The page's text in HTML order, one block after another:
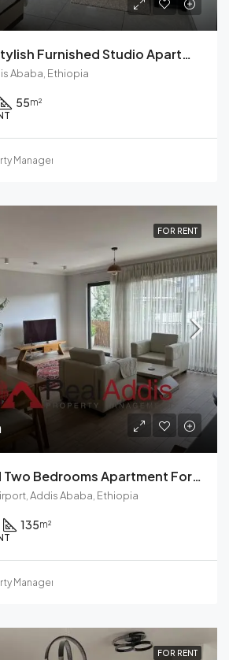
Bole Rwanda, Stylish Furnished Studio Apartment For Rent In Addis Ababa, Ethiopia – Your Ideal Urban Retreat
Ababa, Ethiopia
55m²
Management
FOR RENT
Bole, Furnished Two Bedrooms Apartment For Rent In Addis Ababa.
Addis Ababa, Ethiopia
135m²
Management
FOR RENT